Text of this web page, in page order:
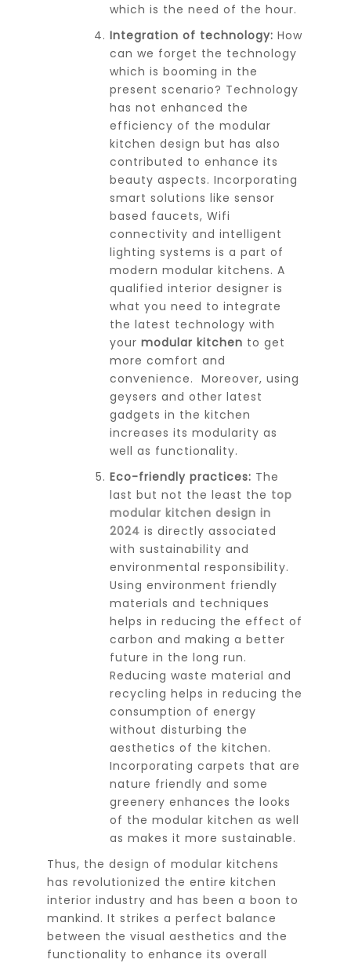
which is the need of the hour.
Integration of technology: How
can we forget the technology
which is booming in the
present scenario? Technology
has not enhanced the
efficiency of the modular
kitchen design but has also
contributed to enhance its
beauty aspects. Incorporating
smart solutions like sensor
based faucets, Wifi
connectivity and intelligent
lighting systems is a part of
modern modular kitchens. A
qualified interior designer is
what you need to integrate
the latest technology with
your modular kitchen to get
more comfort and
convenience. Moreover, using
geysers and other latest
gadgets in the kitchen
increases its modularity as
well as functionality.
Eco-friendly practices: The
last but not the least the top
modular kitchen design in
2024 is directly associated
with sustainability and
environmental responsibility.
Using environment friendly
materials and techniques
helps in reducing the effect of
carbon and making a better
future in the long run.
Reducing waste material and
recycling helps in reducing the
consumption of energy
without disturbing the
aesthetics of the kitchen.
Incorporating carpets that are
nature friendly and some
greenery enhances the looks
of the modular kitchen as well
as makes it more sustainable.
Thus, the design of modular kitchens
has revolutionized the entire kitchen
interior industry and has been a boon to
mankind. It strikes a perfect balance
between the visual aesthetics and the
functionality to enhance its overall